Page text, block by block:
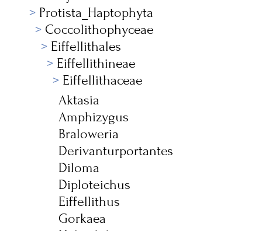
Protista_Haptophyta
Coccolithophyceae
Eiffellithales
Eiffellithineae
Eiffellithaceae
Aktasia
Amphizygus
Braloweria
Derivanturportantes
Diloma
Diploteichus
Eiffellithus
Gorkaea